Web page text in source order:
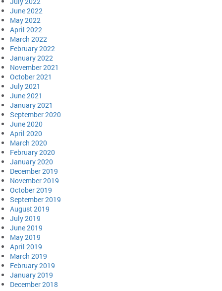
June 2022
May 2022
April 2022
March 2022
February 2022
January 2022
November 2021
October 2021
July 2021
June 2021
January 2021
September 2020
June 2020
April 2020
March 2020
February 2020
January 2020
December 2019
November 2019
October 2019
September 2019
August 2019
July 2019
June 2019
May 2019
April 2019
March 2019
February 2019
January 2019
December 2018